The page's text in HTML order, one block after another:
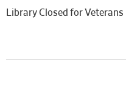
Library Closed for Veterans